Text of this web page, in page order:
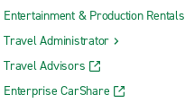
Tupelo Cliff Gookin Blvd.
Vicksburg
Waveland
Entertainment & Production Rentals
Travel Administrator
Travel Advisors
Enterprise CarShare